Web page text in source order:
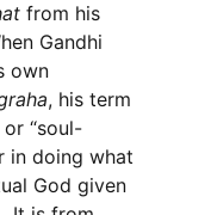
from his
Gandhi
own
, his term
“soul-
in doing what
God given